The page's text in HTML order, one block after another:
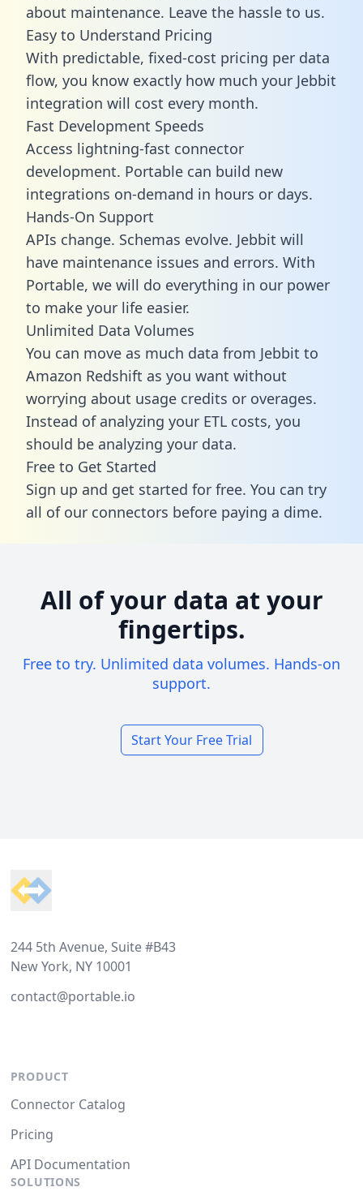
about maintenance. Leave the hassle to us.
Easy to Understand Pricing
With predictable, fixed-cost pricing per data
flow, you know exactly how much your Jebbit
integration will cost every month.
Fast Development Speeds
Access lightning-fast connector
development. Portable can build new
integrations on-demand in hours or days.
Hands-On Support
APIs change. Schemas evolve. Jebbit will
have maintenance issues and errors. With
Portable, we will do everything in our power
to make your life easier.
Unlimited Data Volumes
You can move as much data from Jebbit to
Amazon Redshift as you want without
worrying about usage credits or overages.
Instead of analyzing your ETL costs, you
should be analyzing your data.
Free to Get Started
Sign up and get started for free. You can try
all of our connectors before paying a dime.
All of your data at your
fingertips.
Free to try. Unlimited data volumes. Hands-on
support.
Start Your Free Trial
244 5th Avenue, Suite #B43
New York, NY 10001
contact@portable.io
PRODUCT
Connector Catalog
Pricing
API Documentation
SOLUTIONS